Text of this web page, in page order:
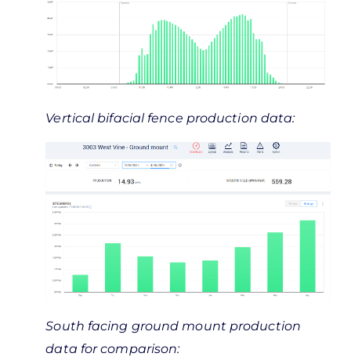
Vertical bifacial fence production data:
South facing ground mount production
data for comparison: